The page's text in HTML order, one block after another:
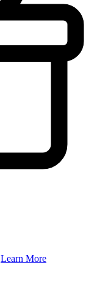
Learn More